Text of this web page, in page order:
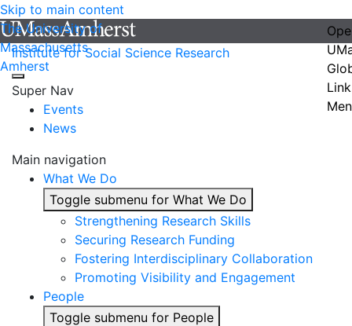
Skip to main content
The University of
Massachusetts
Amherst
Institute for Social Science Research
Super Nav
Events
News
Main navigation
What We Do
Toggle submenu for What We Do
Strengthening Research Skills
Securing Research Funding
Fostering Interdisciplinary Collaboration
Promoting Visibility and Engagement
People
Toggle submenu for People